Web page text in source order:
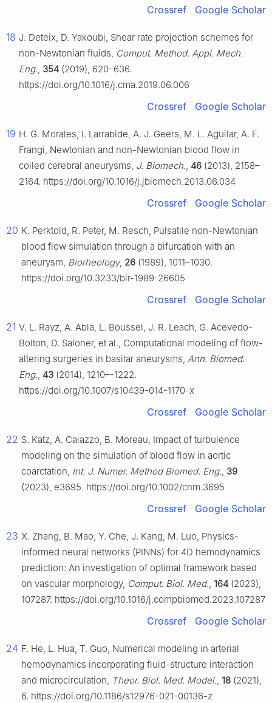
Crossref Google Scholar
18 J. Deteix, D. Yakoubi, Shear rate projection schemes for
non-Newtonian fluids, Comput. Method. Appl. Mech.
Eng., 354 (2019), 620–636.
https://doi.org/10.1016/j.cma.2019.06.006
Crossref Google Scholar
19 H. G. Morales, I. Larrabide, A. J. Geers, M. L. Aguilar, A. F.
Frangi, Newtonian and non-Newtonian blood flow in
coiled cerebral aneurysms, J. Biomech., 46 (2013), 2158–
2164. https://doi.org/10.1016/j.jbiomech.2013.06.034
Crossref Google Scholar
20 K. Perktold, R. Peter, M. Resch, Pulsatile non-Newtonian
blood flow simulation through a bifurcation with an
aneurysm, Biorheology, 26 (1989), 1011–1030.
https://doi.org/10.3233/bir-1989-26605
Crossref Google Scholar
21 V. L. Rayz, A. Abla, L. Boussel, J. R. Leach, G. Acevedo-
Bolton, D. Saloner, et al., Computational modeling of flow-
altering surgeries in basilar aneurysms, Ann. Biomed.
Eng., 43 (2014), 1210–-1222.
https://doi.org/10.1007/s10439-014-1170-x
Crossref Google Scholar
22 S. Katz, A. Caiazzo, B. Moreau, Impact of turbulence
modeling on the simulation of blood flow in aortic
coarctation, Int. J. Numer. Method Biomed. Eng., 39
(2023), e3695. https://doi.org/10.1002/cnm.3695
Crossref Google Scholar
23 X. Zhang, B. Mao, Y. Che, J. Kang, M. Luo, Physics-
informed neural networks (PINNs) for 4D hemodynamics
prediction: An investigation of optimal framework based
on vascular morphology, Comput. Biol. Med., 164 (2023),
107287. https://doi.org/10.1016/j.compbiomed.2023.107287
Crossref Google Scholar
24 F. He, L. Hua, T. Guo, Numerical modeling in arterial
hemodynamics incorporating fluid-structure interaction
and microcirculation, Theor. Biol. Med. Model., 18 (2021),
6. https://doi.org/10.1186/s12976-021-00136-z